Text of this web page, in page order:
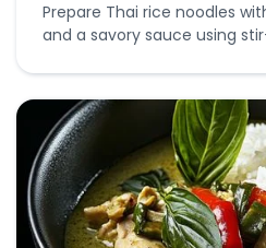
Prepare Thai rice noodles
and a savory sauce using